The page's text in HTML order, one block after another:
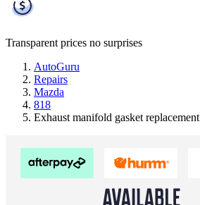
Transparent prices no surprises
AutoGuru
Repairs
Mazda
818
Exhaust manifold gasket replacement